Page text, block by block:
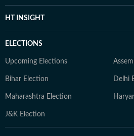
HT INSIGHT
ELECTIONS
Upcoming Elections
Bihar Election Delhi
Maharashtra Election
J&K Election